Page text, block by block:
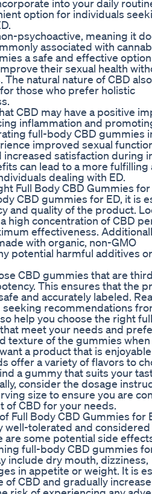
into your daily
option for individuals
psychoactive, meaning it
associated with
a safe and effective
their sexual health
natural nature of CBD
those who prefer holistic
CBD may have a positive
inflammation and
full-body CBD gummies
improved sexual
increased satisfaction during
can lead to a more fulfilling
dealing with ED.
Full Body CBD Gummies for
CBD gummies for ED, it is
and quality of the product.
high concentration of CBD
effectiveness.
with organic, non-GMO
potential harmful additives or
CBD gummies that are
This ensures that the
and accurately labeled.
recommendations
help you choose the right
meet your needs and
texture of the gummies
a product that is
offer a variety of flavors to
a gummy that suits your
consider the dosage
size to ensure you are
of CBD for your needs.
Full Body CBD Gummies for
well-tolerated and
are some potential side
full-body CBD gummies
include dry mouth, dizziness,
in appetite or weight. It is
of CBD and gradually